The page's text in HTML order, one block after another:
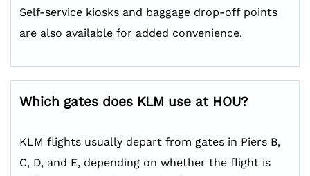
Self-service kiosks and baggage drop-off points
are also available for added convenience.
Which gates does KLM use at HOU?
KLM flights usually depart from gates in Piers B,
C, D, and E, depending on whether the flight is